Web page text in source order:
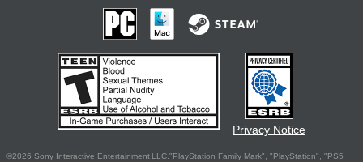
Privacy Notice
©2026 Sony Interactive Entertainment LLC."PlayStation Family Mark", "PlayStation", "PS5